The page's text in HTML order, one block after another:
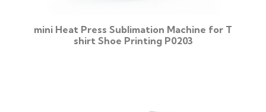
mini Heat Press Sublimation Machine for T
shirt Shoe Printing P0203